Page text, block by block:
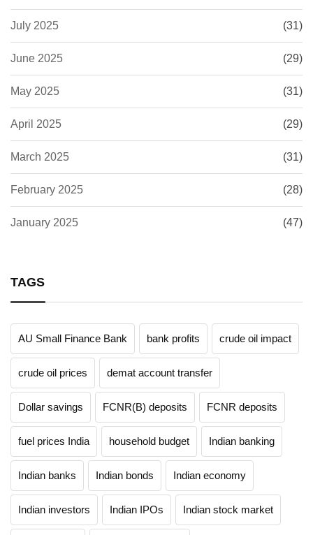
July 2025 (31)
June 2025 (29)
May 2025 (31)
April 2025 (29)
March 2025 (31)
February 2025 (28)
January 2025 (47)
TAGS
AU Small Finance Bank bank profits crude oil impact
crude oil prices demat account transfer
Dollar savings FCNR(B) deposits FCNR deposits
fuel prices India household budget Indian banking
Indian banks Indian bonds Indian economy
Indian investors Indian IPOs Indian stock market